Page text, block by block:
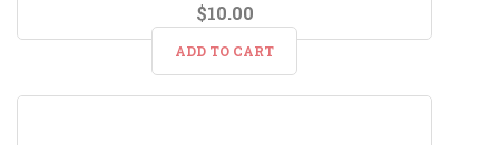
$10.00
ADD TO CART